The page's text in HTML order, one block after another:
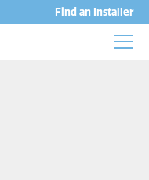
Find an Installer